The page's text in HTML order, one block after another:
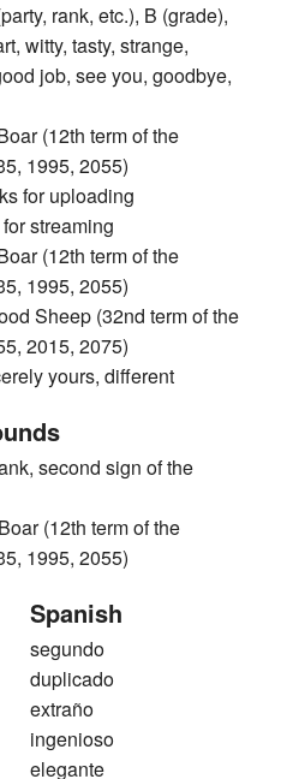
rank, etc.), B (grade),
witty, tasty, strange,
job, see you, goodbye,
(12th term of the
1995, 2055)
for uploading
streaming
(12th term of the
1995, 2055)
Sheep (32nd term of the
2015, 2075)
yours, different
second sign of the
(12th term of the
1995, 2055)
Spanish
segundo
duplicado
extraño
ingenioso
elegante